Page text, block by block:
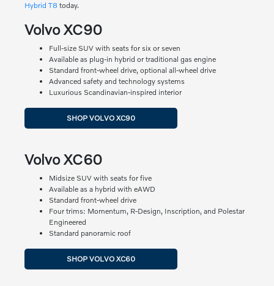
Hybrid T8 today.
Volvo XC90
Full-size SUV with seats for six or seven
Available as plug-in hybrid or traditional gas engine
Standard front-wheel drive, optional all-wheel drive
Advanced safety and technology systems
Luxurious Scandinavian-inspired interior
SHOP VOLVO XC90
Volvo XC60
Midsize SUV with seats for five
Available as a hybrid with eAWD
Standard front-wheel drive
Four trims: Momentum, R-Design, Inscription, and Polestar
Engineered
Standard panoramic roof
SHOP VOLVO XC60